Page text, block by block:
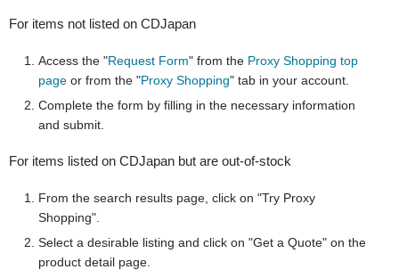
For items not listed on CDJapan
Access the "Request Form" from the Proxy Shopping top
page or from the "Proxy Shopping" tab in your account.
Complete the form by filling in the necessary information
and submit.
For items listed on CDJapan but are out-of-stock
From the search results page, click on "Try Proxy
Shopping".
Select a desirable listing and click on "Get a Quote" on the
product detail page.